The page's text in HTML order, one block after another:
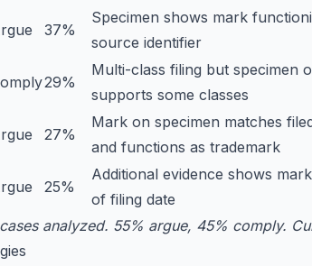
37%
Specimen shows mark
source identifier
29%
Multi-class filing but specimen
supports some classes
27%
Mark on specimen matches
and functions as trademark
25%
Additional evidence shows
of filing date
analyzed. 55% argue, 45% comply.